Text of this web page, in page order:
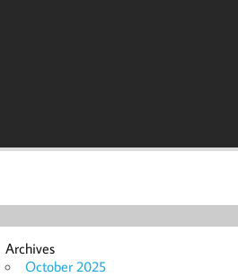
Archives
October 2025